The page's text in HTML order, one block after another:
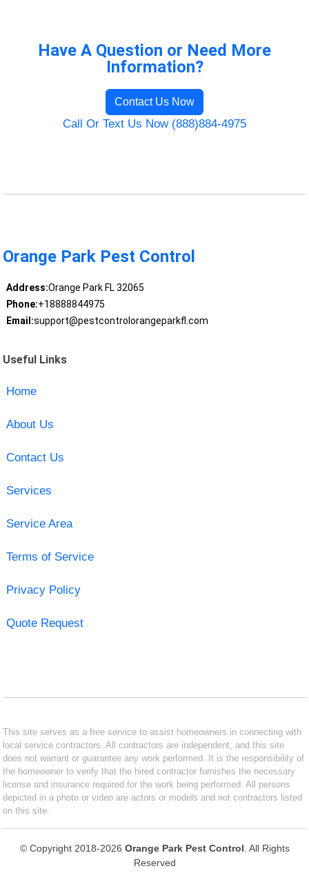
Have A Question or Need More
Information?
Contact Us Now
Call Or Text Us Now (888)884-4975
Orange Park Pest Control
Address:Orange Park FL 32065
Phone:+18888844975
Email:support@pestcontrolorangeparkfl.com
Useful Links
Home
About Us
Contact Us
Services
Service Area
Terms of Service
Privacy Policy
Quote Request
This site serves as a free service to assist homeowners in connecting with
local service contractors. All contractors are independent, and this site
does not warrant or guarantee any work performed. It is the responsibility of
the homeowner to verify that the hired contractor furnishes the necessary
license and insurance required for the work being performed. All persons
depicted in a photo or video are actors or models and not contractors listed
on this site.
© Copyright 2018-2026 Orange Park Pest Control . All Rights
Reserved